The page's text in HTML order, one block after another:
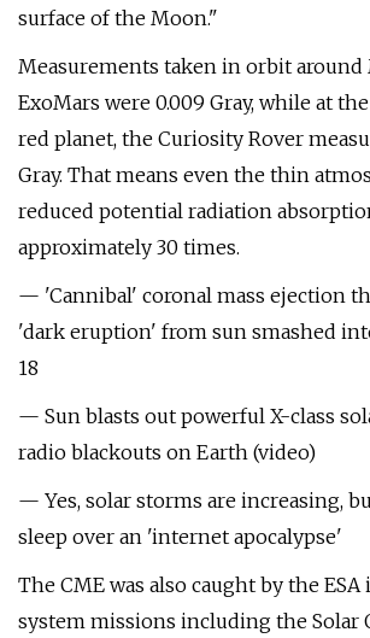
surface of the Moon."
Measurements taken in orbit around
ExoMars were 0.009 Gray, while at
red planet, the Curiosity Rover
Gray. That means even the thin
reduced potential radiation
approximately 30 times.
— 'Cannibal' coronal mass ejection
'dark eruption' from sun smashed
18
— Sun blasts out powerful X-class
radio blackouts on Earth (video)
— Yes, solar storms are increasing,
sleep over an 'internet apocalypse'
The CME was also caught by the
system missions including the Solar